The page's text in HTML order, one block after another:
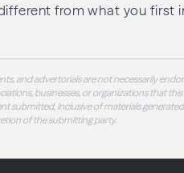
from what you first
and advertorials are not necessarily
businesses, or organizations that
submitted, inclusive of materials
of the submitting party.